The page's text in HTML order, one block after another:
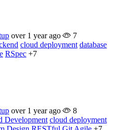
over 1 year ago
7
cloud deployment database
RSpec +7
over 1 year ago
8
Development cloud deployment